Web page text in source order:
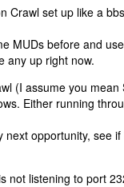
Crawl set up like a
MUDs before and
any up right now.
(I assume you
Either running
next opportunity, see
not listening to port